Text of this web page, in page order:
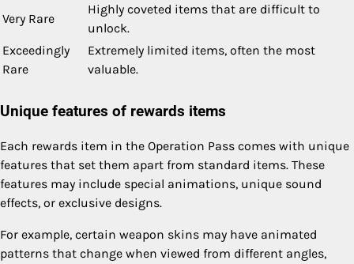
Very Rare
Highly coveted items that are difficult to
unlock.
Exceedingly
Rare
Extremely limited items, often the most
valuable.
Unique features of rewards items
Each rewards item in the Operation Pass comes with unique
features that set them apart from standard items. These
features may include special animations, unique sound
effects, or exclusive designs.
For example, certain weapon skins may have animated
patterns that change when viewed from different angles,